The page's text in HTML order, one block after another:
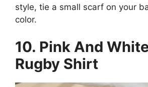
style, tie a small scarf on your
color.
10. Pink And
Rugby Shirt